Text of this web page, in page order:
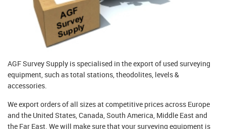
AGF Survey Supply is specialised in the export of used surveying
equipment, such as total stations, theodolites, levels &
accessories.
We export orders of all sizes at competitive prices across Europe
and the United States, Canada, South America, Middle East and
the Far East. We will make sure that your surveying equipment is